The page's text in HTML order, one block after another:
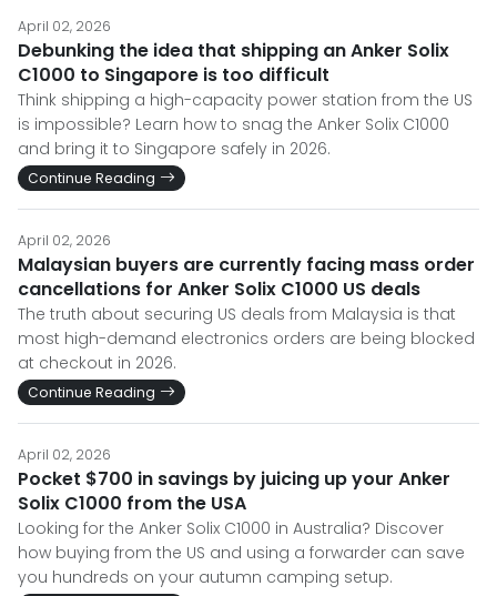
April 02, 2026
Debunking the idea that shipping an Anker Solix
C1000 to Singapore is too difficult
Think shipping a high-capacity power station from the US
is impossible? Learn how to snag the Anker Solix C1000
and bring it to Singapore safely in 2026.
Continue Reading
April 02, 2026
Malaysian buyers are currently facing mass order
cancellations for Anker Solix C1000 US deals
The truth about securing US deals from Malaysia is that
most high-demand electronics orders are being blocked
at checkout in 2026.
Continue Reading
April 02, 2026
Pocket $700 in savings by juicing up your Anker
Solix C1000 from the USA
Looking for the Anker Solix C1000 in Australia? Discover
how buying from the US and using a forwarder can save
you hundreds on your autumn camping setup.